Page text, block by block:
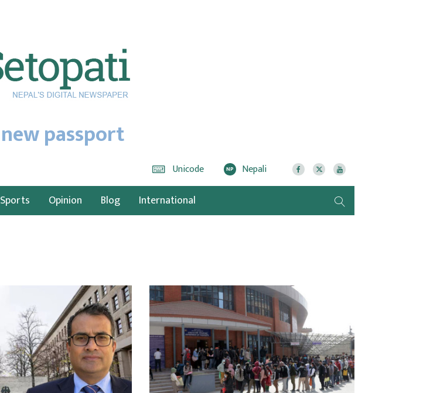
new passport
Unicode NP Nepali
Sports Opinion Blog International